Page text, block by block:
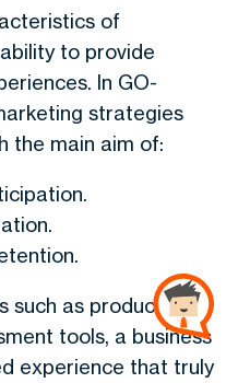
of
to provide
In GO-
strategies
the main aim of:
such as product
tools, a business
experience that truly